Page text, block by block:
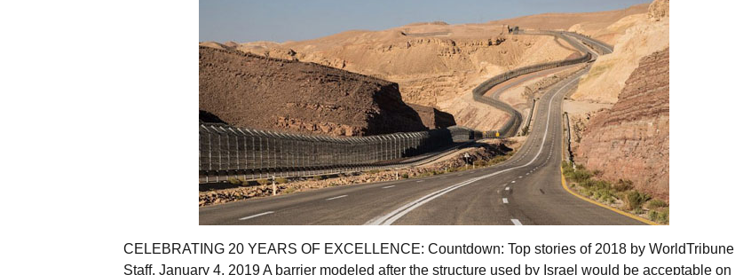
CELEBRATING 20 YEARS OF EXCELLENCE: Countdown: Top stories of 2018 by WorldTribune
Staff, January 4, 2019 A barrier modeled after the structure used by Israel would be acceptable on